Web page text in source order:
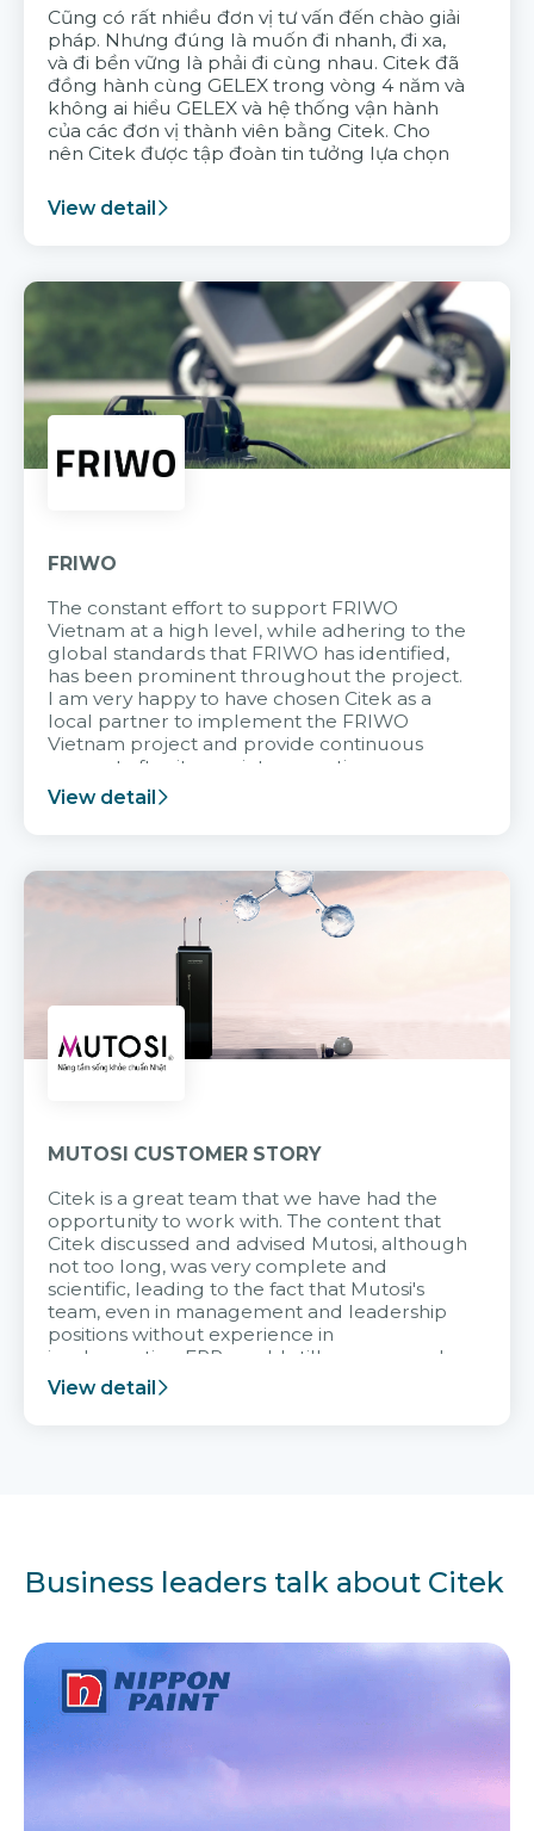
Cũng có rất nhiều đơn vị tư vấn đến chào giải
pháp. Nhưng đúng là muốn đi nhanh, đi xa,
và đi bền vững là phải đi cùng nhau. Citek đã
đồng hành cùng GELEX trong vòng 4 năm và
không ai hiểu GELEX và hệ thống vận hành
của các đơn vị thành viên bằng Citek. Cho
nên Citek được tập đoàn tin tưởng lựa chọn
View detail
FRIWO
The constant effort to support FRIWO
Vietnam at a high level, while adhering to the
global standards that FRIWO has identified,
has been prominent throughout the project.
I am very happy to have chosen Citek as a
local partner to implement the FRIWO
Vietnam project and provide continuous
support after it goes into operation.
View detail
MUTOSI CUSTOMER STORY
Citek is a great team that we have had the
opportunity to work with. The content that
Citek discussed and advised Mutosi, although
not too long, was very complete and
scientific, leading to the fact that Mutosi's
team, even in management and leadership
positions without experience in
implementing ERP, could still very assured
and easy to receive advice from the Citek
team.
View detail
Business leaders talk about Citek